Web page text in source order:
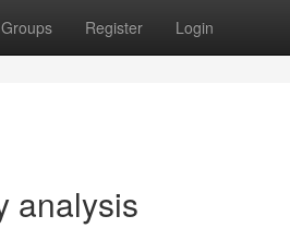
Groups Register Login
analysis